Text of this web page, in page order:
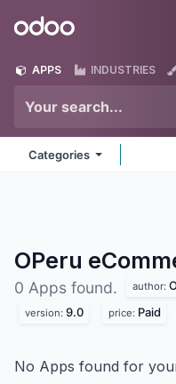
Odoo
APPS INDUSTRIES
Categories
OPeru
0 Apps found. author:
version: 9.0 price: Paid
No Apps found for